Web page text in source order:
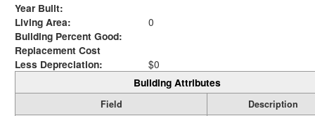
Year Built:
Living Area:
0
Building Percent Good:
Replacement Cost
Less Depreciation:
$0
Building Attributes
Field
Description